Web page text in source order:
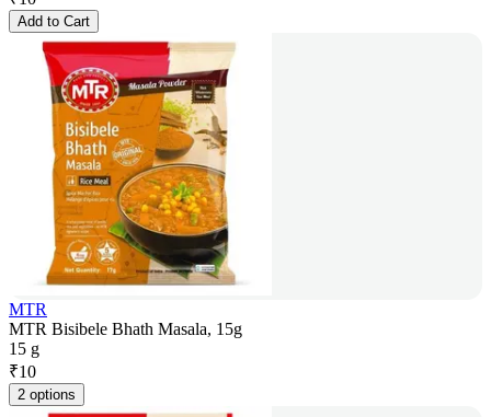
Add to Cart
MTR
MTR Bisibele Bhath Masala, 15g
15 g
₹10
2 options